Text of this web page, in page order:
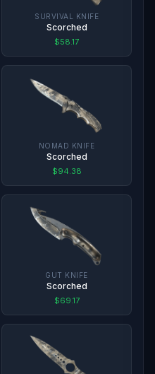
SURVIVAL KNIFE
Scorched
$58.17
NOMAD KNIFE
Scorched
$94.38
GUT KNIFE
Scorched
$69.17